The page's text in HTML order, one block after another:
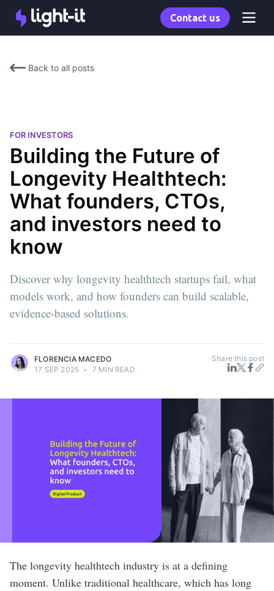
Contact us
Back to all posts
FOR INVESTORS
Building the Future of
Longevity Healthtech:
What founders, CTOs,
and investors need to
know
Discover why longevity healthtech startups fail, what
models work, and how founders can build scalable,
evidence-based solutions.
FLORENCIA MACEDO
17 SEP 2025 • 7 MIN READ
Share this post
The longevity healthtech industry is at a defining
moment. Unlike traditional healthcare, which has long